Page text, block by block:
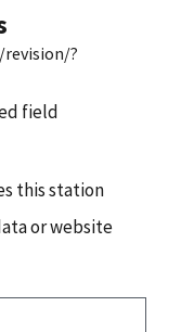
?
field
this station
or website